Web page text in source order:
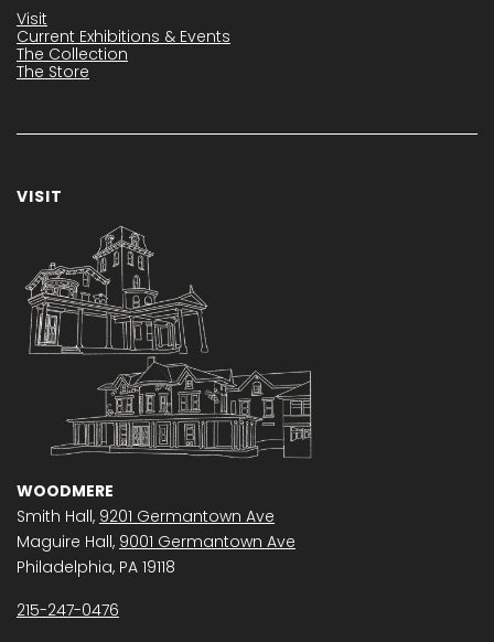
Visit
Current Exhibitions & Events
The Collection
The Store
VISIT
WOODMERE
Smith Hall, 9201 Germantown Ave
Maguire Hall, 9001 Germantown Ave
Philadelphia, PA 19118
215-247-0476